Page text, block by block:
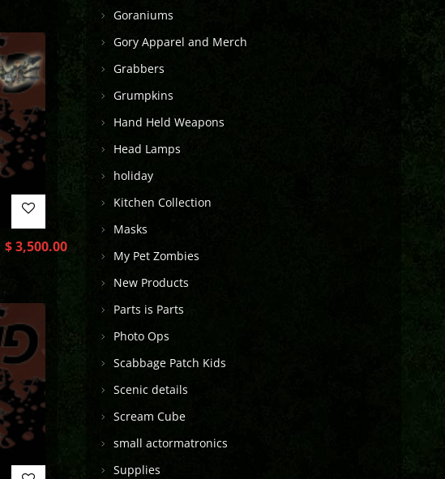
$3,500.00
Goraniums
Gory Apparel and Merch
Grabbers
Grumpkins
Hand Held Weapons
Head Lamps
holiday
Kitchen Collection
Masks
My Pet Zombies
New Products
Parts is Parts
Photo Ops
Scabbage Patch Kids
Scenic details
Scream Cube
small actormatronics
Supplies